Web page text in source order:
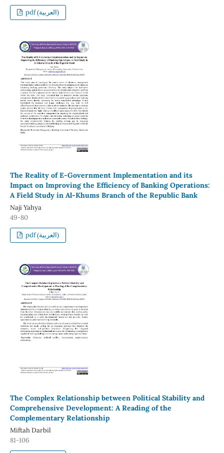
pdf (العربية)
The Reality of E-Government Implementation and its
Impact on Improving the Efficiency of Banking Operations:
A Field Study in Al-Khums Branch of the Republic Bank
Naji Yahya
49-80
pdf (العربية)
The Complex Relationship between Political Stability and
Comprehensive Development: A Reading of the
Complementary Relationship
Miftah Darbil
81-106